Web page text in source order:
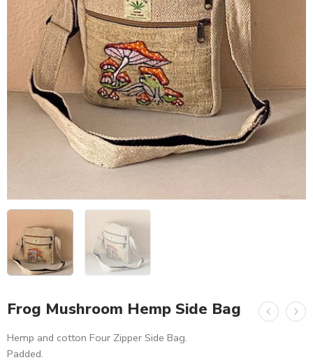
Frog Mushroom Hemp Side Bag
Hemp and cotton Four Zipper Side Bag.
Padded.